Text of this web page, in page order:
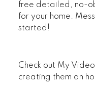
free detailed, no-
for your home.
started!
Check out My
creating them an